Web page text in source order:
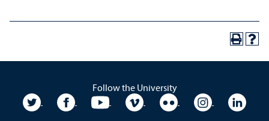
Follow the University
University TwitterUniversity Facebook
University YouTubeUniversity VimeoUniversity Flickr
University